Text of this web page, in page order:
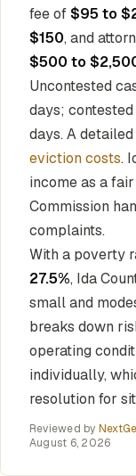
fee of$95 to
$150, and
$500 to
Uncontested
days;
days. A
eviction costs.
income as a
Commission
complaints.
With a poverty
27.5%, Ida
small and
breaks down
operating
individually,
resolution for
Reviewed by
August 6, 2026